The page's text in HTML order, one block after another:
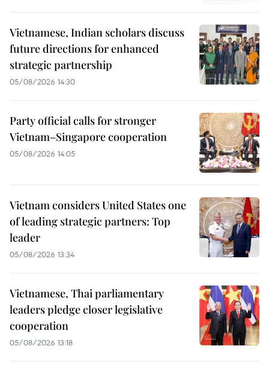
Vietnamese, Indian scholars discuss
future directions for enhanced
strategic partnership
05/08/2026 14:30
Party official calls for stronger
Vietnam–Singapore cooperation
05/08/2026 14:05
Vietnam considers United States one
of leading strategic partners: Top
leader
05/08/2026 13:34
Vietnamese, Thai parliamentary
leaders pledge closer legislative
cooperation
05/08/2026 13:18